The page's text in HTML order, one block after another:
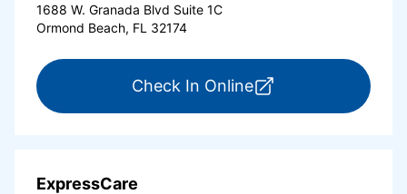
1688 W. Granada Blvd Suite 1C
Ormond Beach, FL 32174
Check In Onlinefor ExpressCare
ExpressCare